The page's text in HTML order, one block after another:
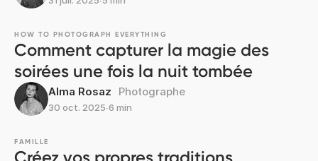
HOW TO PHOTOGRAPH EVERYTHING
Comment capturer la magie des
soirées une fois la nuit tombée
Alma Rosaz Photographe
30 oct. 2025∙6 min
FAMILLE